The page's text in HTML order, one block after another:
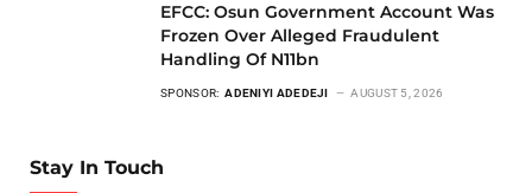
EFCC: Osun Government Account Was
Frozen Over Alleged Fraudulent
Handling Of N11bn
SPONSOR: ADENIYI ADEDEJI AUGUST 5, 2026
Stay In Touch